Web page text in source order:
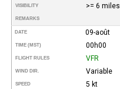
VISIBILITY >= 6 miles
REMARKS
DATE 09-août
TIME (MST) 00h00
FLIGHT RULES VFR
WIND DIR. Variable
SPEED 5 kt